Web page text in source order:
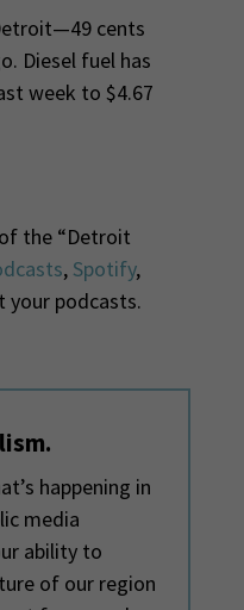
cents
Diesel fuel has
week to $4.67
the “Detroit
, Spotify,
your podcasts.
happening in
media
ability to
of our region